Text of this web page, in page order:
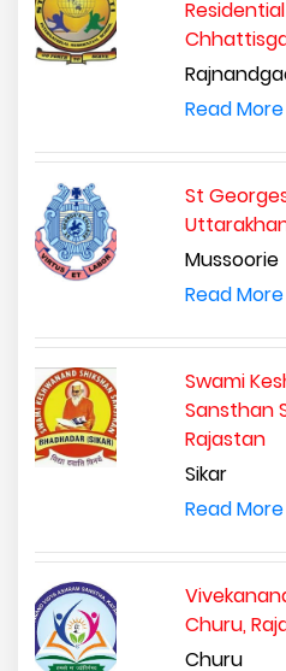
Read More
St
Mussoorie
Read More
Swami
Sansthan
Rajastan
Sikar
Read More
Churu,
Churu